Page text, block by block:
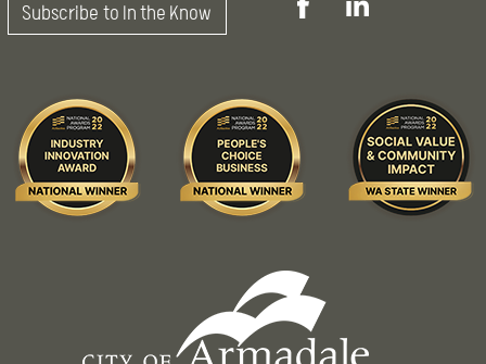
Subscribe to In the Know